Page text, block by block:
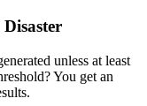
unless at least
You get an